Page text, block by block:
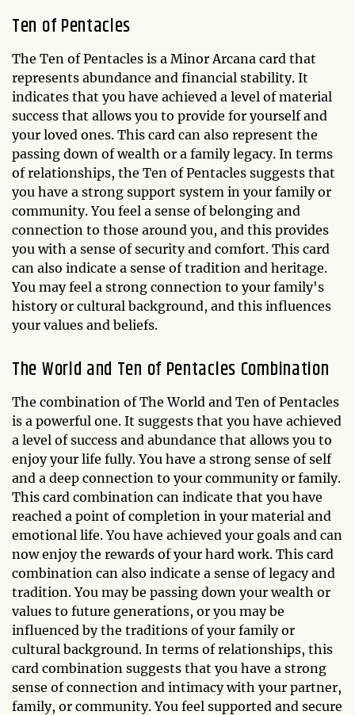
Ten of Pentacles
The Ten of Pentacles is a Minor Arcana card that
represents abundance and financial stability. It
indicates that you have achieved a level of material
success that allows you to provide for yourself and
your loved ones. This card can also represent the
passing down of wealth or a family legacy. In terms
of relationships, the Ten of Pentacles suggests that
you have a strong support system in your family or
community. You feel a sense of belonging and
connection to those around you, and this provides
you with a sense of security and comfort. This card
can also indicate a sense of tradition and heritage.
You may feel a strong connection to your family's
history or cultural background, and this influences
your values and beliefs.
The World and Ten of Pentacles Combination
The combination of The World and Ten of Pentacles
is a powerful one. It suggests that you have achieved
a level of success and abundance that allows you to
enjoy your life fully. You have a strong sense of self
and a deep connection to your community or family.
This card combination can indicate that you have
reached a point of completion in your material and
emotional life. You have achieved your goals and can
now enjoy the rewards of your hard work. This card
combination can also indicate a sense of legacy and
tradition. You may be passing down your wealth or
values to future generations, or you may be
influenced by the traditions of your family or
cultural background. In terms of relationships, this
card combination suggests that you have a strong
sense of connection and intimacy with your partner,
family, or community. You feel supported and secure